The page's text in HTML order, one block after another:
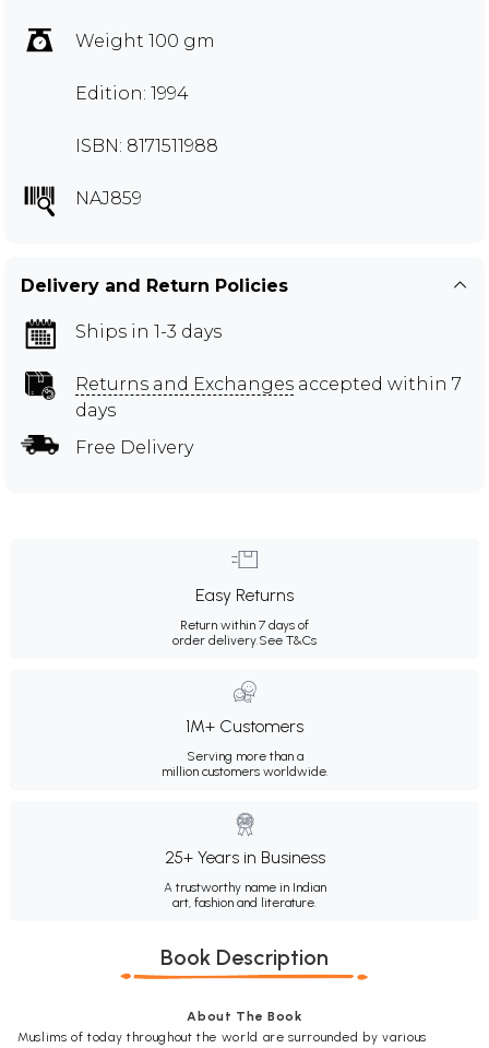
Weight 100 gm
Edition: 1994
ISBN: 8171511988
NAJ859
Delivery and Return Policies
Ships in 1-3 days
Returns and Exchanges accepted within 7
days
Free Delivery
Easy Returns
Return within 7 days of
order delivery.See T&Cs
1M+ Customers
Serving more than a
million customers worldwide.
25+ Years in Business
A trustworthy name in Indian
art, fashion and literature.
Book Description
About The Book
Muslims of today throughout the world are surrounded by various